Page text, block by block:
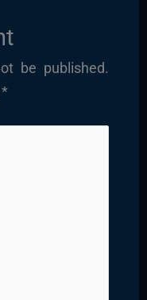
be published.
*